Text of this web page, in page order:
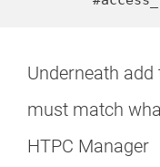
Underneath add
must match
HTPC Manager